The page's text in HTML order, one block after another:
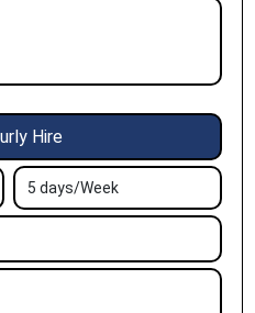
Hire
5 days/Week